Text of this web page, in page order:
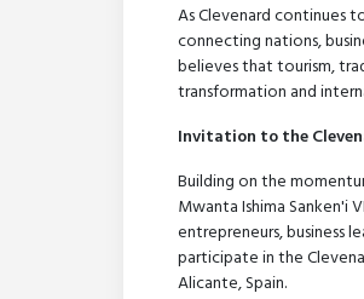
As Clevenard continues
connecting nations,
believes that tourism,
transformation and
Invitation to the
Building on the
Mwanta Ishima Sanken'i
entrepreneurs, business
participate in the
Alicante, Spain.